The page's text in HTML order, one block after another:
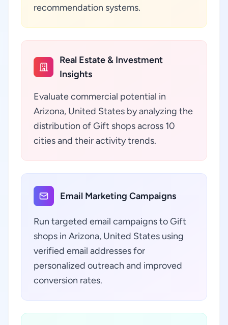
recommendation systems.
Real Estate & Investment
Insights
Evaluate commercial potential in
Arizona, United States by analyzing the
distribution of Gift shops across 10
cities and their activity trends.
Email Marketing Campaigns
Run targeted email campaigns to Gift
shops in Arizona, United States using
verified email addresses for
personalized outreach and improved
conversion rates.